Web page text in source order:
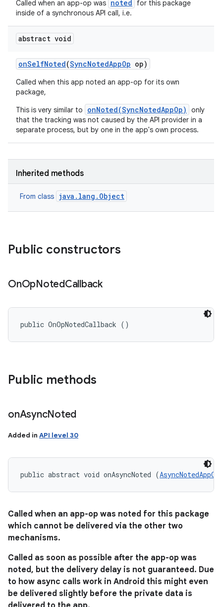
Called when an app-op was noted
for this package
inside of a synchronous API call, i.e.
abstract void
onSelfNoted(SyncNotedAppOp op)
Called when this app noted an app-op for its own
package,
This is very similar to
onNoted(SyncNotedAppOp)
only
that the tracking was not caused by the API provider in a
separate process, but by one in the app's own process.
Inherited methods
From class java.lang.Object
Public constructors
OnOpNotedCallback
public OnOpNotedCallback ()
Public methods
onAsyncNoted
Added in API level 30
public abstract void onAsyncNoted (AsyncNotedAppOp
Called when an app-op was noted for this package
which cannot be delivered via the other two
mechanisms.
Called as soon as possible after the app-op was
noted, but the delivery delay is not guaranteed. Due
to how async calls work in Android this might even
be delivered slightly before the private data is